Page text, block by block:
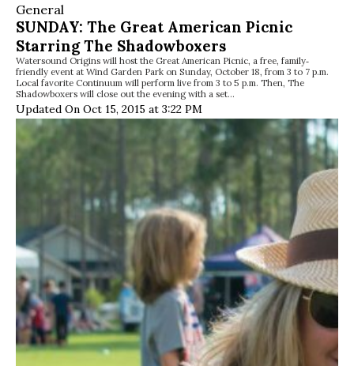
General
SUNDAY: The Great American Picnic
Starring The Shadowboxers
Watersound Origins will host the Great American Picnic, a free, family‐
friendly event at Wind Garden Park on Sunday, October 18, from 3 to 7 p.m.
Local favorite Continuum will perform live from 3 to 5 p.m. Then, The
Shadowboxers will close out the evening with a set…
Updated On Oct 15, 2015 at 3:22 PM